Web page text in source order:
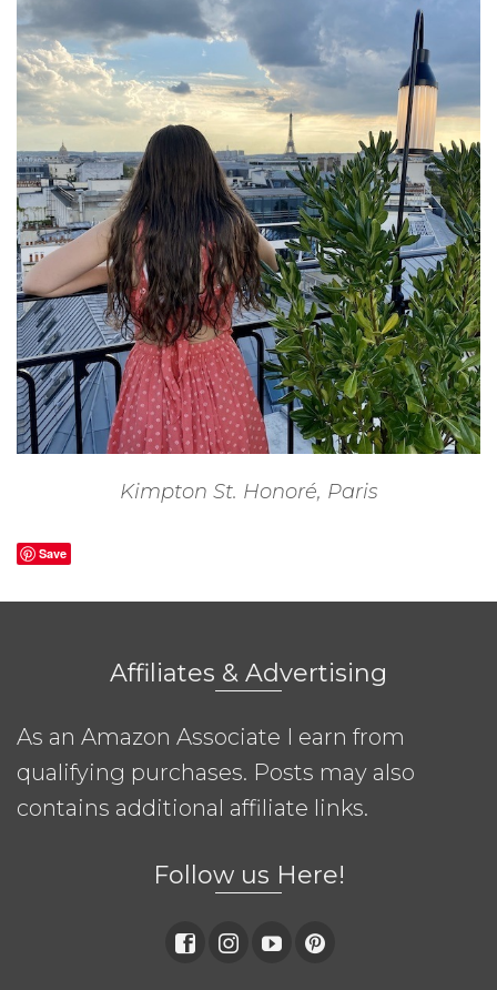
Kimpton St. Honoré, Paris
Save
Affiliates & Advertising
As an Amazon Associate I earn from
qualifying purchases. Posts may also
contains additional affiliate links.
Follow us Here!